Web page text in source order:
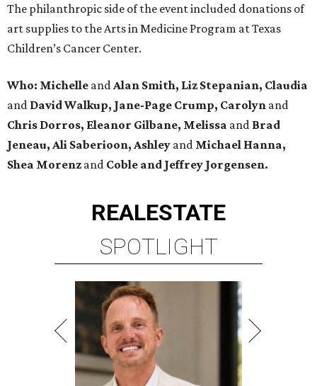
The philanthropic side of the event included donations of
art supplies to the Arts in Medicine Program at Texas
Children’s Cancer Center.
Who: Michelle andAlan Smith, Liz Stepanian, Claudia
and David Walkup, Jane-Page Crump, Carolyn and
Chris Dorros, Eleanor Gilbane, Melissa and Brad
Jeneau, Ali Saberioon, Ashley and Michael Hanna,
Shea Morenz and Coble and Jeffrey Jorgensen.
REALESTATE
SPOTLIGHT